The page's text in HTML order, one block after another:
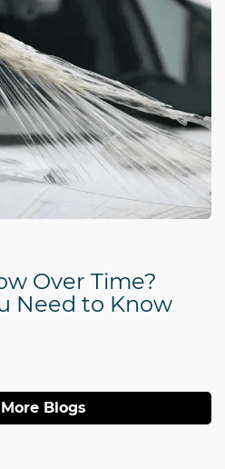
Over Time?
Need to Know
Blogs